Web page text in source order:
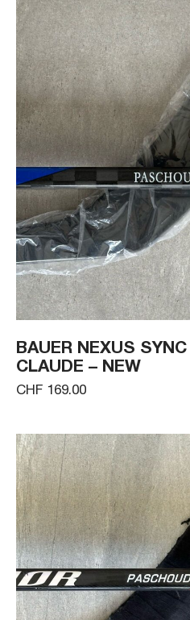
BAUER NEXUS
CLAUDE – NEW
CHF 169.00